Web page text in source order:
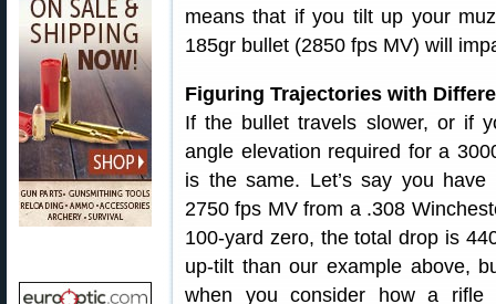
means that if you tilt up your
185gr bullet (2850 fps MV) will
Figuring Trajectories with
If the bullet travels slower, or if
angle elevation required for a
is the same. Let’s say you
2750 fps MV from a .308
100-yard zero, the total drop is
up-tilt than our example above,
when you consider how a rifle